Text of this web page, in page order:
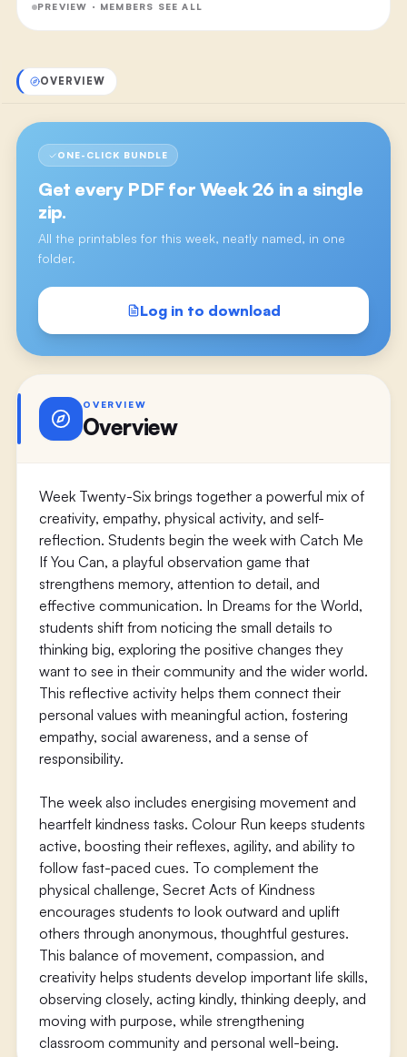
PREVIEW · MEMBERS SEE ALL
OVERVIEW
ONE-CLICK BUNDLE
Get every PDF for Week 26 in a single
zip.
All the printables for this week, neatly named, in one
folder.
Log in to download
OVERVIEW
Overview
Week Twenty-Six brings together a powerful mix of
creativity, empathy, physical activity, and self-
reflection. Students begin the week with Catch Me
If You Can, a playful observation game that
strengthens memory, attention to detail, and
effective communication. In Dreams for the World,
students shift from noticing the small details to
thinking big, exploring the positive changes they
want to see in their community and the wider world.
This reflective activity helps them connect their
personal values with meaningful action, fostering
empathy, social awareness, and a sense of
responsibility.
The week also includes energising movement and
heartfelt kindness tasks. Colour Run keeps students
active, boosting their reflexes, agility, and ability to
follow fast-paced cues. To complement the
physical challenge, Secret Acts of Kindness
encourages students to look outward and uplift
others through anonymous, thoughtful gestures.
This balance of movement, compassion, and
creativity helps students develop important life skills,
observing closely, acting kindly, thinking deeply, and
moving with purpose, while strengthening
classroom community and personal well-being.